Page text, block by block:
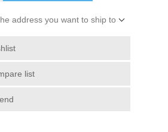
address you want to ship to
list